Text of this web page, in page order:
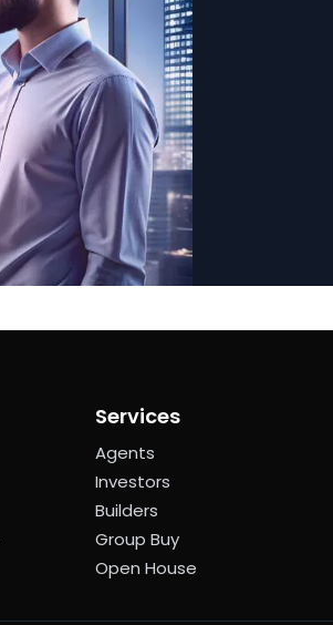
Services
Agents
Investors
Builders
Group Buy
Open House